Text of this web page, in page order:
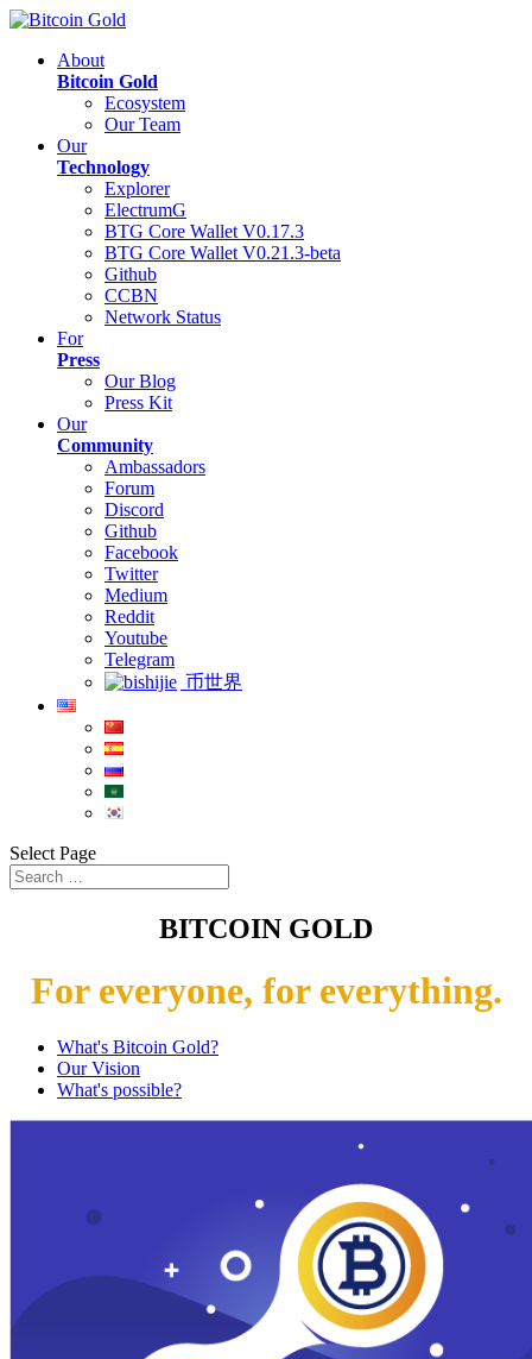
About
Bitcoin Gold
Ecosystem
Our Team
Our
Technology
Explorer
ElectrumG
BTG Core Wallet V0.17.3
BTG Core Wallet V0.21.3-beta
Github
CCBN
Network Status
For
Press
Our Blog
Press Kit
Our
Community
Ambassadors
Forum
Discord
Github
Facebook
Twitter
Medium
Reddit
Youtube
Telegram
币世界
Select Page
BITCOIN GOLD
For everyone, for everything.
What's Bitcoin Gold?
Our Vision
What's possible?